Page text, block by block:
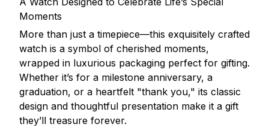
Moments
More than just a timepiece—this exquisitely crafted
watch is a symbol of cherished moments,
wrapped in luxurious packaging perfect for gifting.
Whether it’s for a milestone anniversary, a
graduation, or a heartfelt "thank you," its classic
design and thoughtful presentation make it a gift
they’ll treasure forever.